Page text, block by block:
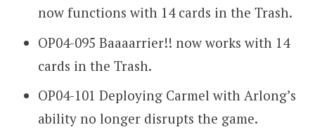
now functions with 14 cards in the Trash.
OP04-095 Baaaarrier!! now works with 14
cards in the Trash.
OP04-101 Deploying Carmel with Arlong’s
ability no longer disrupts the game.